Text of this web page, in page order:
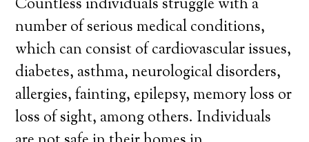
Countless individuals struggle with a
number of serious medical conditions,
which can consist of cardiovascular issues,
diabetes, asthma, neurological disorders,
allergies, fainting, epilepsy, memory loss or
loss of sight, among others. Individuals